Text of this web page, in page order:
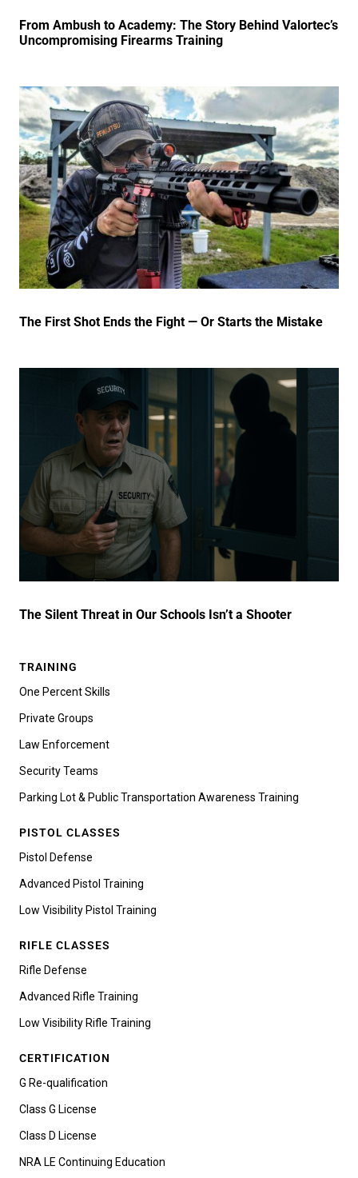
From Ambush to Academy: The Story Behind Valortec’s
Uncompromising Firearms Training
The First Shot Ends the Fight — Or Starts the Mistake
The Silent Threat in Our Schools Isn’t a Shooter
TRAINING
One Percent Skills
Private Groups
Law Enforcement
Security Teams
Parking Lot & Public Transportation Awareness Training
PISTOL CLASSES
Pistol Defense
Advanced Pistol Training
Low Visibility Pistol Training
RIFLE CLASSES
Rifle Defense
Advanced Rifle Training
Low Visibility Rifle Training
CERTIFICATION
G Re-qualification
Class G License
Class D License
NRA LE Continuing Education